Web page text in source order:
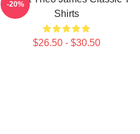
Shirts
$26.50 - $30.50
-20%